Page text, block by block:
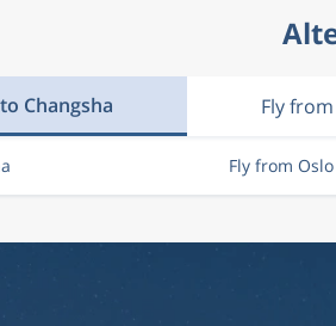
Changsha Fly
Fly from